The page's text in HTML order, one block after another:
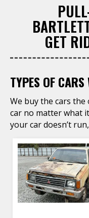
GET
TYPES OF CARS
We buy the cars the
car no matter what
your car doesn’t